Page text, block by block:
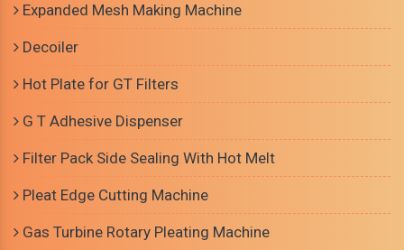
Expanded Mesh Making Machine
Decoiler
Hot Plate for GT Filters
G T Adhesive Dispenser
Filter Pack Side Sealing With Hot Melt
Pleat Edge Cutting Machine
Gas Turbine Rotary Pleating Machine